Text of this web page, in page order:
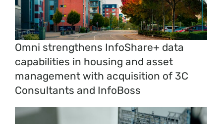
Omni strengthens InfoShare+ data
capabilities in housing and asset
management with acquisition of 3C
Consultants and InfoBoss